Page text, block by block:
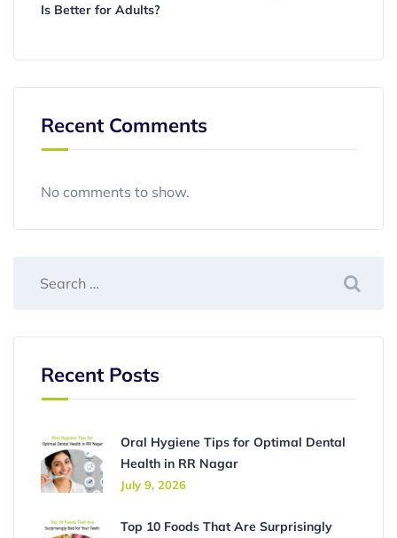
Is Better for Adults?
Recent Comments
No comments to show.
Recent Posts
Oral Hygiene Tips for Optimal Dental
Health in RR Nagar
July 9, 2026
Top 10 Foods That Are Surprisingly